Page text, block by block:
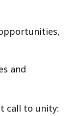
and
call to unity: